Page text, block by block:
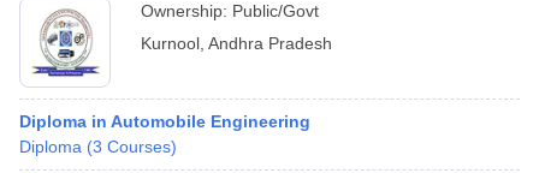
Ownership: Public/Govt
Kurnool Andhra Pradesh
Diploma in Automobile Engineering
Diploma (3 Courses)